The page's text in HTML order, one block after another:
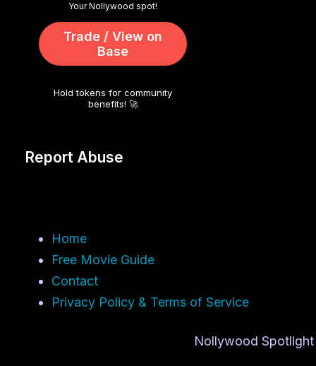
Your Nollywood spot!
Trade / View on
Base
Hold tokens for community
benefits! 🚀
Report Abuse
Home
Free Movie Guide
Contact
Privacy Policy & Terms of Service
Nollywood